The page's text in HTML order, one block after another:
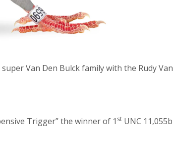
Van Den Bulck family with the Rudy Van
Trigger” the winner of 1 st UNC 11,055b